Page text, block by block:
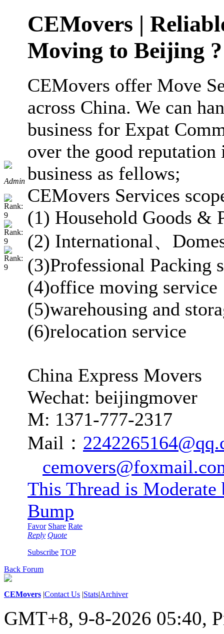
Admin
CEMovers |
Moving to Beijing ?
CEMovers offer Move
across China. We can
business for Expat
over the good
business as fellows;
CEMovers Services
(1) Household Goods &
(2) International、
(3)Professional Packing
(4)office moving service
(5)warehousing and
(6)relocation service
China Express Movers
Wechat: beijingmover
M: 1371-777-2317
Mail：
This Thread is
Bump
Favor Share Rate
Reply Quote
Subscribe TOP
Back Forum
CEMovers |Contact Us |Stats|Archiver
GMT+8, 9-8-2026 05:40,